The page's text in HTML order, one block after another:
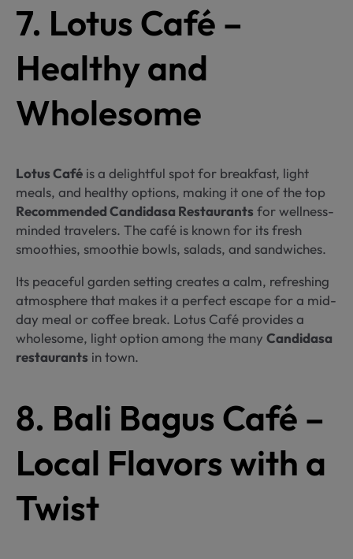
7. Lotus Café –
Healthy and
Wholesome
Lotus Café is a delightful spot for breakfast, light
meals, and healthy options, making it one of the top
Recommended Candidasa Restaurants for wellness-
minded travelers. The café is known for its fresh
smoothies, smoothie bowls, salads, and sandwiches.
Its peaceful garden setting creates a calm, refreshing
atmosphere that makes it a perfect escape for a mid-
day meal or coffee break. Lotus Café provides a
wholesome, light option among the many Candidasa
restaurants in town.
8. Bali Bagus Café –
Local Flavors with a
Twist